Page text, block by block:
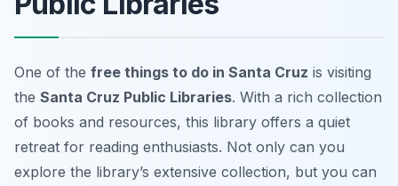
One of the free things to do in Santa Cruz is visiting
the Santa Cruz Public Libraries. With a rich collection
of books and resources, this library offers a quiet
retreat for reading enthusiasts. Not only can you
explore the library’s extensive collection, but you can